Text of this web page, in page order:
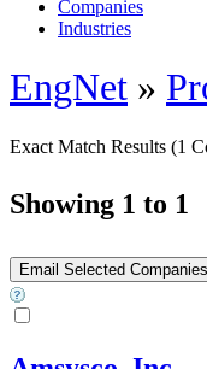
Companies
Industries
EngNet »
Exact Match Results (1
Showing 1 to 1